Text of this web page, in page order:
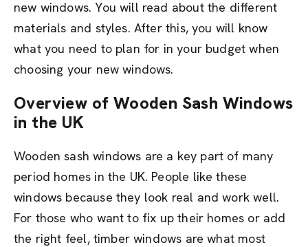
new windows. You will read about the different
materials and styles. After this, you will know
what you need to plan for in your budget when
choosing your new windows.
Overview of Wooden Sash Windows
in the UK
Wooden sash windows are a key part of many
period homes in the UK. People like these
windows because they look real and work well.
For those who want to fix up their homes or add
the right feel, timber windows are what most